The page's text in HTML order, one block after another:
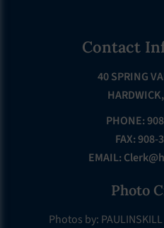
Contact
40 SPRING
PHONE:
FAX: 908-
EMAIL:
Photo
Photos by: PAULINSKILL